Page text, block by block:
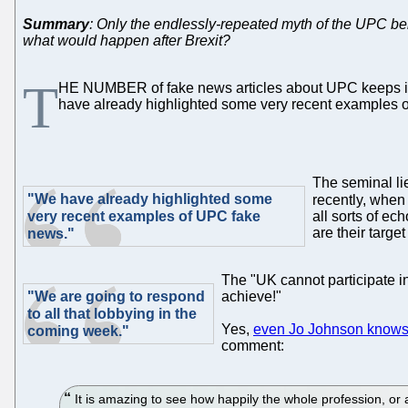
Summary: Only the endlessly-repeated myth of the UPC
what would happen after Brexit?
THE NUMBER of fake news articles about UPC
have already highlighted some very recent examples
"We have already highlighted some
very recent examples of UPC fake
news."
The seminal
recently, when
all sorts of
are their
"We are going to respond
to all that lobbying in the
coming week."
The "UK cannot participate
achieve!"
Yes, even Jo Johnson
comment:
It is amazing to see how happily the whole profession,